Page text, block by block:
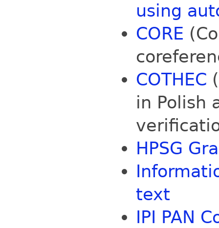
using
CORE
COTHEC
in Polish
HPSG
text
IPI PAN